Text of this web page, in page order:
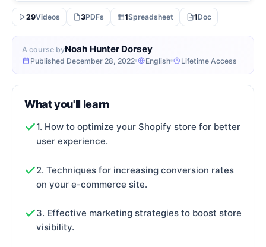
A course byNoah Hunter Dorsey
Published December 28, 2022 English Lifetime Access
29Videos 3PDFs 1Spreadsheet 1Doc
What you'll learn
1. How to optimize your Shopify store for better
user experience.
2. Techniques for increasing conversion rates
on your e-commerce site.
3. Effective marketing strategies to boost store
visibility.